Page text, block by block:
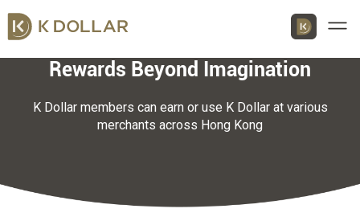
Rewards Beyond Imagination
K Dollar members can earn or use K Dollar at various
merchants across Hong Kong